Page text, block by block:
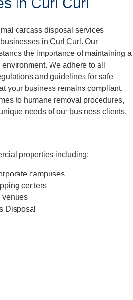
carcass disposal services
in Curl Curl. Our
the importance of maintaining a
We adhere to all
and guidelines for safe
your business remains compliant.
to humane removal procedures,
needs of our business clients.
properties including:
campuses
centers
venues